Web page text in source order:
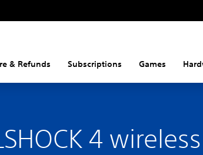
& Refunds Subscriptions Games
4 wireless